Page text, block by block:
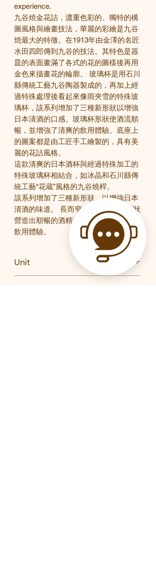
experience.
九谷焼金花詰，濃重色彩的、獨特的構
圖風格與繪畫技法，華麗的彩繪是九谷
焼最大的特徵。在1913年由金澤的名匠
水田四郎傳到九谷的技法。其特色是器
皿的表面畫滿了各式的花的圖樣後再用
金色來描畫花的輪廓。 玻璃杯是用石川
縣傳統工藝九谷陶器製成的，再加上經
過特殊處理後看起來像雨夾雪的特殊玻
璃杯，該系列增加了三種新形狀以增強
日本清酒的口感。玻璃杯形狀使酒流順
暢，並增強了清爽的飲用體驗。底座上
的圖案都是由工匠手工繪製的，具有美
麗的花詰風格。
這款清爽的日本酒杯與經過特殊加工的
特殊玻璃杯相結合，如冰晶和石川縣傳
統工藝“花蔵”風格的九谷燒桿。
該系列增加了三種新形狀，以增強日本
清酒的味道。 長而窄的開口玻璃杯形狀
營造出順暢的酒精流動，增強了清爽的
飲用體驗。
Unit